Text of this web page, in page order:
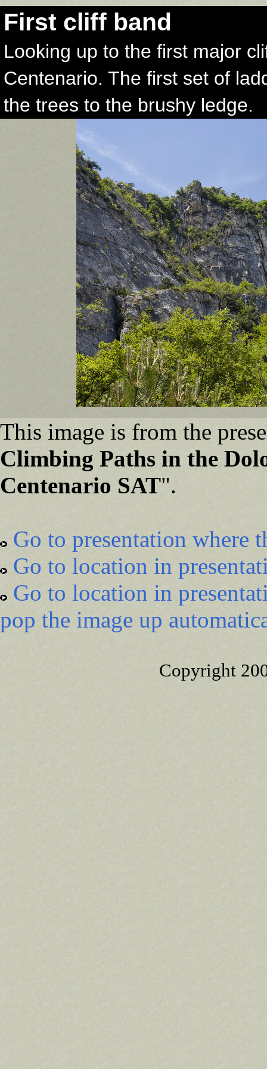
First cliff band
Looking up to the first major
Centenario. The first set of
the trees to the brushy ledge.
This image is from the
Climbing Paths in the
Centenario SAT".
Go to presentation where
Go to location in
Go to location in
pop the image up
Copyright